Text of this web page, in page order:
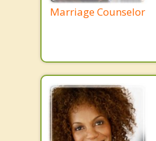
Marriage Counselor